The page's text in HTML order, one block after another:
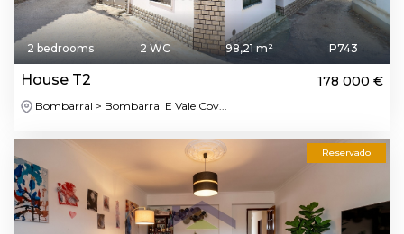
2 bedrooms 2 WC 98,21 m² P743
House T2 178 000 €
Bombarral > Bombarral E Vale Cov...
Reservado